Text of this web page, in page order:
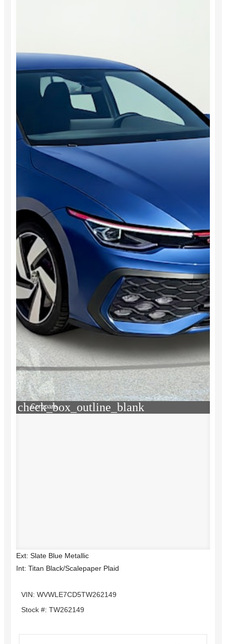
check_box_outline_blank
Compare
Ext: Slate Blue Metallic
Int: Titan Black/Scalepaper Plaid
VIN: WVWLE7CD5TW262149
Stock #: TW262149